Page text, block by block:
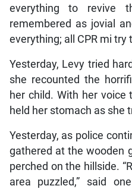
everything to revive
remembered as jovial
everything; all CPR mi try
Yesterday, Levy tried
she recounted the
her child. With her
held her stomach as she
Yesterday, as police
gathered at the wooden
perched on the hillside.
area puzzled,” said